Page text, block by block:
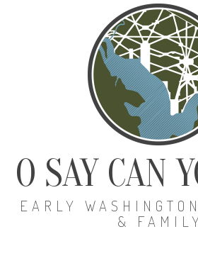
O SAY CAN
EARLY
&